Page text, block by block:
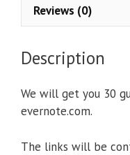
Reviews (0)
Description
We will get you 30
evernote.com.
The links will be